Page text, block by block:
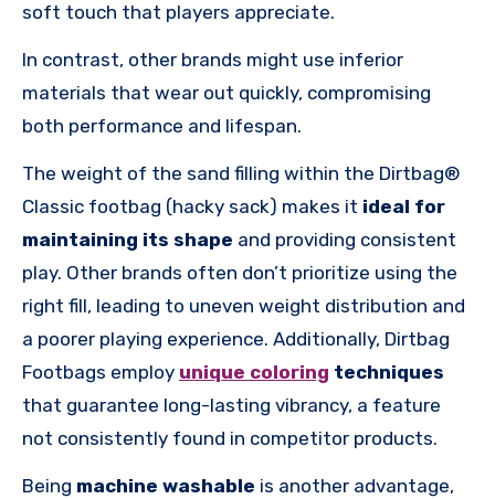
soft touch that players appreciate.
In contrast, other brands might use inferior
materials that wear out quickly, compromising
both performance and lifespan.
The weight of the sand filling within the Dirtbag®
Classic footbag (hacky sack) makes it ideal for
maintaining its shape and providing consistent
play. Other brands often don’t prioritize using the
right fill, leading to uneven weight distribution and
a poorer playing experience. Additionally, Dirtbag
Footbags employ unique coloring techniques
that guarantee long-lasting vibrancy, a feature
not consistently found in competitor products.
Being machine washable is another advantage,